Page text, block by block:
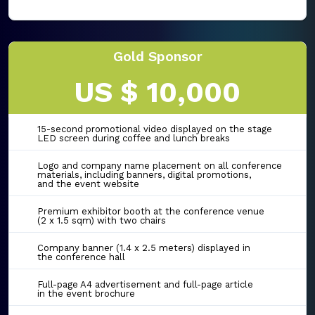
Gold Sponsor
US $ 10,000
15-second promotional video displayed on the stage
LED screen during coffee and lunch breaks
Logo and company name placement on all conference
materials, including banners, digital promotions,
and the event website
Premium exhibitor booth at the conference venue
(2 x 1.5 sqm) with two chairs
Company banner (1.4 x 2.5 meters) displayed in
the conference hall
Full-page A4 advertisement and full-page article
in the event brochure